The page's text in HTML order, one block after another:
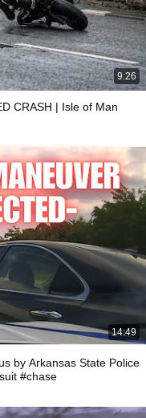
9:26
CRASH | Isle of Man
14:49
by Arkansas State Police
#chase